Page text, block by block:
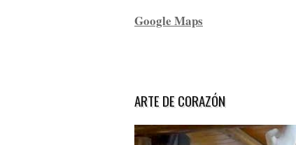
Google Maps
ARTE DE CORAZÓN